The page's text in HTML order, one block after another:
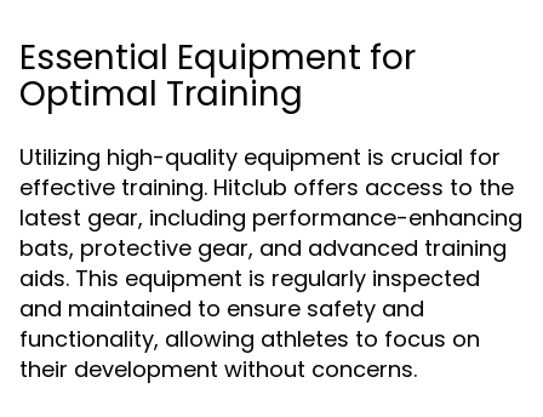
Essential Equipment for
Optimal Training
Utilizing high-quality equipment is crucial for
effective training. Hitclub offers access to the
latest gear, including performance-enhancing
bats, protective gear, and advanced training
aids. This equipment is regularly inspected
and maintained to ensure safety and
functionality, allowing athletes to focus on
their development without concerns.